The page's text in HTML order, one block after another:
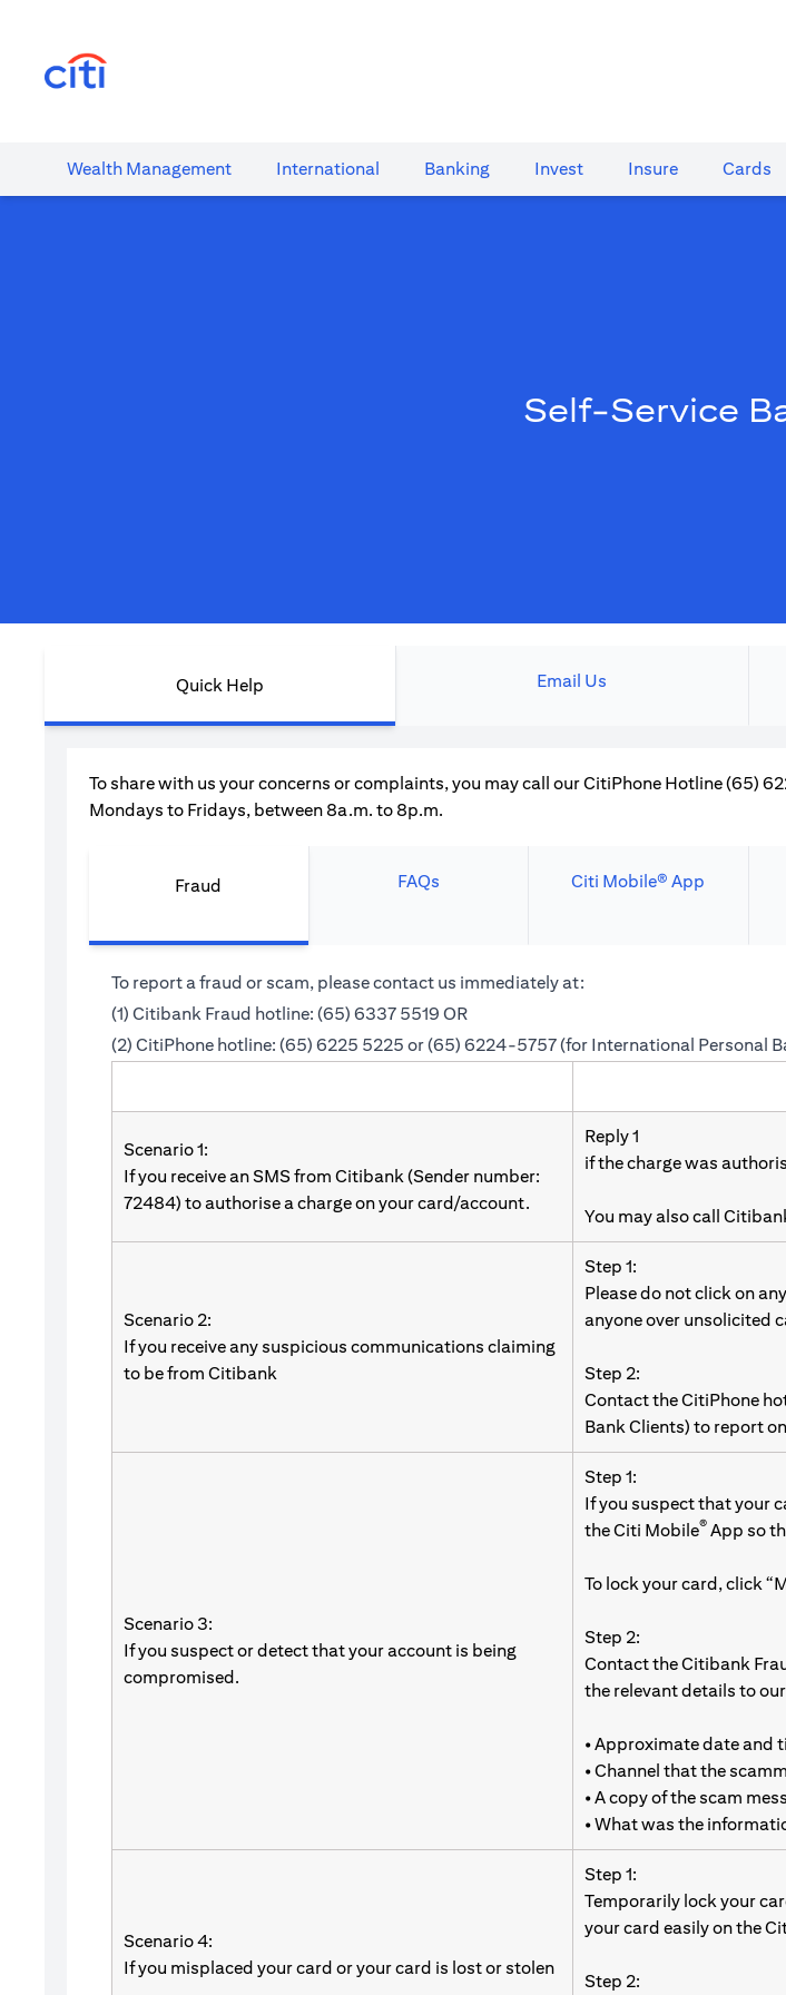
Wealth​ Management International​ Banking​ Invest Insure Cards​
Self-Service
Quick Help Email Us
To share with us your concerns or complaints, you may call our CitiPhone Hotline
Mondays to Fridays, between 8a.m. to 8p.m.
Fraud FAQs Citi Mobile® App
To report a fraud or scam, please contact us immediately at:
(1) Citibank Fraud hotline: (65) 6337 5519 OR
(2) CitiPhone hotline: (65) 6225 5225 or (65) 6224-5757 (for International Personal
Scenario 1:
If you receive an SMS from Citibank (Sender number:
72484) to authorise a charge on your card/account.
Reply 1
if the charge was
You may also call
Scenario 2:
If you receive any suspicious communications claiming
to be from Citibank
Step 1:
Please do not click on
anyone over unsolicited
Step 2:
Contact the CitiPhone
Bank Clients) to report
Scenario 3:
If you suspect or detect that your account is being
compromised.
Step 1:
If you suspect that your
the Citi Mobile® App so
To lock your card, click
Step 2:
Contact the Citibank
the relevant details to
• Approximate date and
• Channel that the
• A copy of the scam
• What was the
Scenario 4:
If you misplaced your card or your card is lost or stolen
Step 1:
Temporarily lock your
your card easily on the
Step 2: